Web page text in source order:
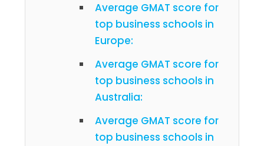
Average GMAT score for
top business schools in
Europe:
Average GMAT score for
top business schools in
Australia:
Average GMAT score for
top business schools in